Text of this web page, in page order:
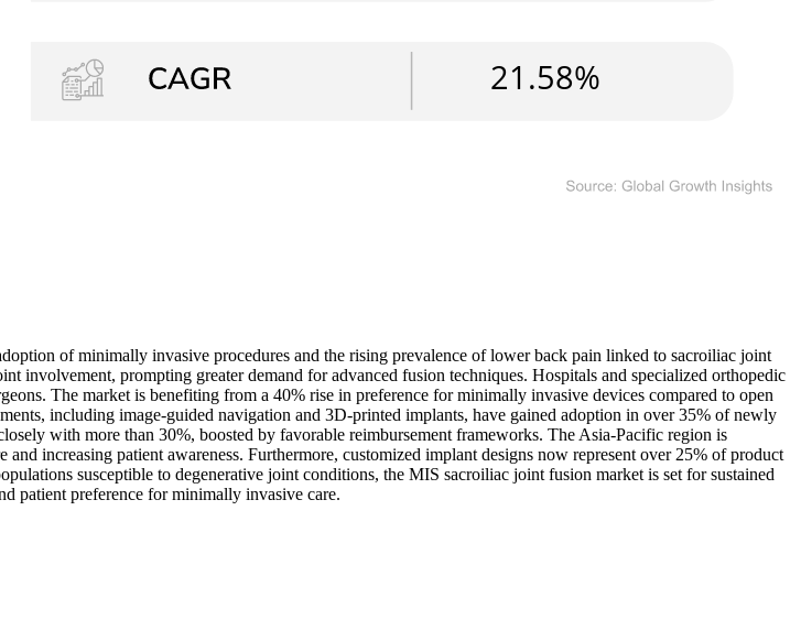
of minimally invasive procedures and the rising prevalence of lower back pain linked to sacroiliac joint
involvement, prompting greater demand for advanced fusion techniques. Hospitals and specialized orthopedic
The market is benefiting from a 40% rise in preference for minimally invasive devices compared to open
including image-guided navigation and 3D-printed implants, have gained adoption in over 35% of newly
with more than 30%, boosted by favorable reimbursement frameworks. The Asia-Pacific region is
increasing patient awareness. Furthermore, customized implant designs now represent over 25% of product
susceptible to degenerative joint conditions, the MIS sacroiliac joint fusion market is set for sustained
patient preference for minimally invasive care.